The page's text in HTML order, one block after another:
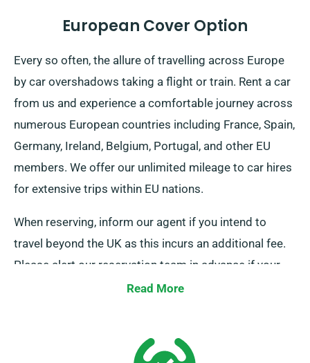
European Cover Option
Every so often, the allure of travelling across Europe
by car overshadows taking a flight or train. Rent a car
from us and experience a comfortable journey across
numerous European countries including France, Spain,
Germany, Ireland, Belgium, Portugal, and other EU
members. We offer our unlimited mileage to car hires
for extensive trips within EU nations.
When reserving, inform our agent if you intend to
travel beyond the UK as this incurs an additional fee.
Please alert our reservation team in advance if your
journey extends beyond the EU.
Read More